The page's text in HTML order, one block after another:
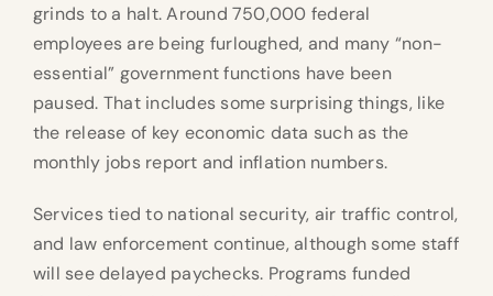
grinds to a halt. Around 750,000 federal
employees are being furloughed, and many “non-
essential” government functions have been
paused. That includes some surprising things, like
the release of key economic data such as the
monthly jobs report and inflation numbers.
Services tied to national security, air traffic control,
and law enforcement continue, although some staff
will see delayed paychecks. Programs funded